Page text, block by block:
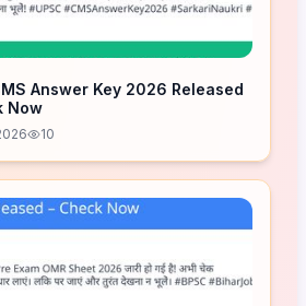
Answer Key 2026 Released
Now
10